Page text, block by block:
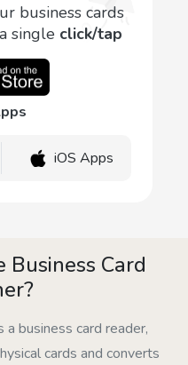
business cards
single click/tap
iOS Apps
Card
business card reader,
cards and converts